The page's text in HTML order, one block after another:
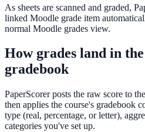
As sheets are scanned and graded,
linked Moodle grade item
normal Moodle grades view.
How grades land in
gradebook
PaperScorer posts the raw score to
then applies the course's gradebook
type (real, percentage, or letter),
categories you've set up.